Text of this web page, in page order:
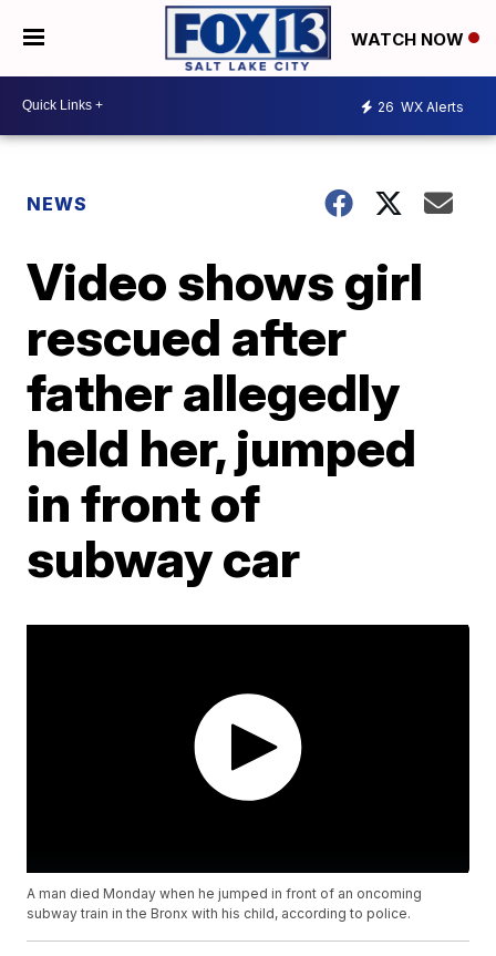
WATCH NOW
26 WX Alerts
NEWS
Video shows girl
rescued after
father allegedly
held her, jumped
in front of
subway car
A man died Monday when he jumped in front of an oncoming
subway train in the Bronx with his child, according to police.